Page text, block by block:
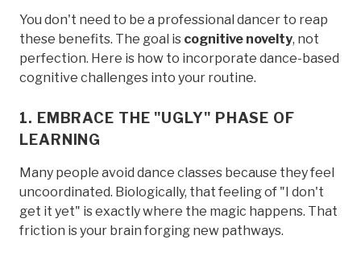
You don't need to be a professional dancer to reap
these benefits. The goal is cognitive novelty, not
perfection. Here is how to incorporate dance-based
cognitive challenges into your routine.
1. EMBRACE THE "UGLY" PHASE OF
LEARNING
Many people avoid dance classes because they feel
uncoordinated. Biologically, that feeling of "I don't
get it yet" is exactly where the magic happens. That
friction is your brain forging new pathways.